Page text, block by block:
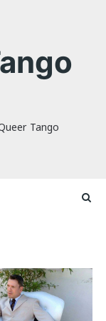
Tango